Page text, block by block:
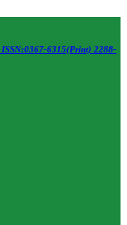
ISSN:0367-6315(Print) 2288-